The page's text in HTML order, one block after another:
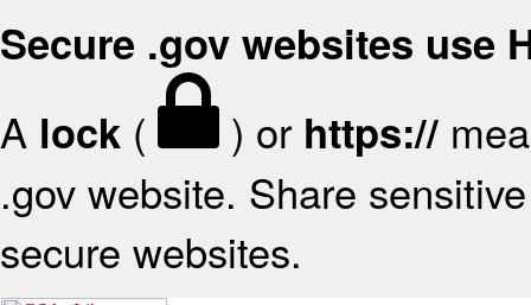
Secure .gov websites use
A lock ( ) or https://
.gov website. Share
secure websites.